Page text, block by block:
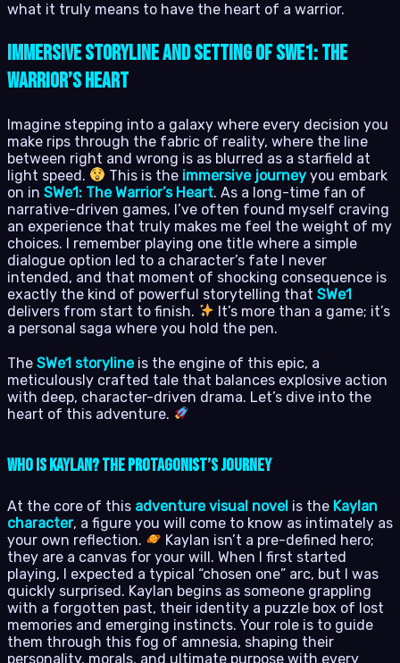
what it truly means to have the heart of a warrior.
Immersive Storyline and Setting of SWe1: The
Warrior’s Heart
Imagine stepping into a galaxy where every decision you
make rips through the fabric of reality, where the line
between right and wrong is as blurred as a starfield at
light speed.
This is the immersive journey you embark
on in SWe1: The Warrior’s Heart. As a long-time fan of
narrative-driven games, I’ve often found myself craving
an experience that truly makes me feel the weight of my
choices. I remember playing one title where a simple
dialogue option led to a character’s fate I never
intended, and that moment of shocking consequence is
exactly the kind of powerful storytelling that SWe1
delivers from start to finish.
It’s more than a game; it’s
a personal saga where you hold the pen.
The SWe1 storylineis the engine of this epic, a
meticulously crafted tale that balances explosive action
with deep, character-driven drama. Let’s dive into the
heart of this adventure.
Who is Kaylan? The Protagonist’s Journey
At the core of this adventure visual novel is the Kaylan
character, a figure you will come to know as intimately as
your own reflection.
Kaylan isn’t a pre-defined hero;
they are a canvas for your will. When I first started
playing, I expected a typical “chosen one” arc, but I was
quickly surprised. Kaylan begins as someone grappling
with a forgotten past, their identity a puzzle box of lost
memories and emerging instincts. Your role is to guide
them through this fog of amnesia, shaping their
personality, morals, and ultimate purpose with every